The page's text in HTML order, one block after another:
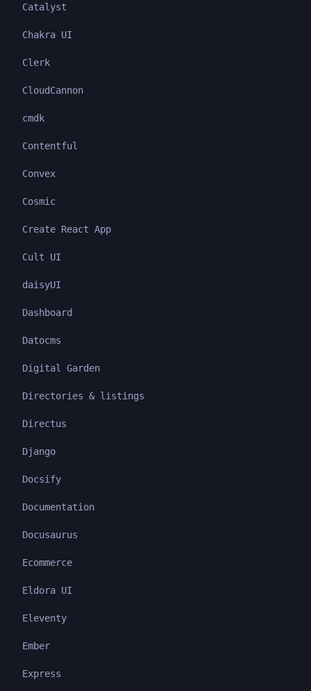
Catalyst
Chakra UI
Clerk
CloudCannon
cmdk
Contentful
Convex
Cosmic
Create React App
Cult UI
daisyUI
Dashboard
Datocms
Digital Garden
Directories & listings
Directus
Django
Docsify
Documentation
Docusaurus
Ecommerce
Eldora UI
Eleventy
Ember
Express